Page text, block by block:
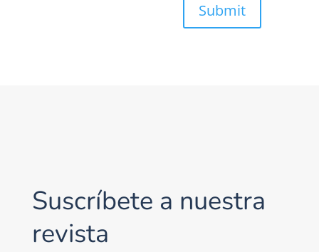
Submit
Suscríbete a nuestra
revista